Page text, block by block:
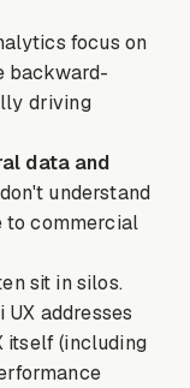
focus on
backward-
driving
data and
understand
to commercial
sit in silos.
addresses
itself (including